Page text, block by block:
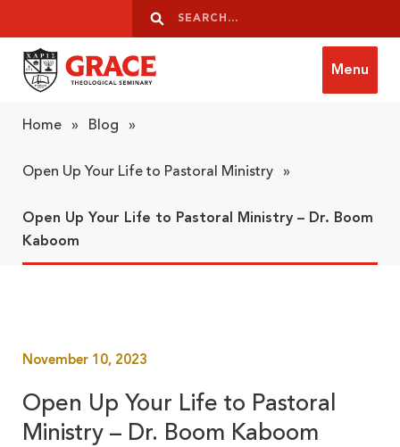
Search
Search
Menu
Home » Blog »
Open Up Your Life to Pastoral Ministry »
Open Up Your Life to Pastoral Ministry – Dr. Boom
Kaboom
November 10, 2023
Open Up Your Life to Pastoral
Ministry – Dr. Boom Kaboom